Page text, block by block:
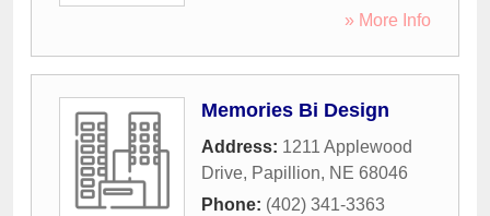
» More Info
Memories Bi Design
Address: 1211 Applewood
Drive, Papillion, NE 68046
Phone: (402) 341-3363